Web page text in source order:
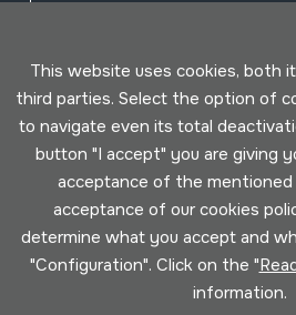
This website uses cookies, both
third parties. Select the option of
to navigate even its total
button "I accept" you are giving
acceptance of the
acceptance of our cookies
determine what you accept and
"Configuration". Click on the "
information.